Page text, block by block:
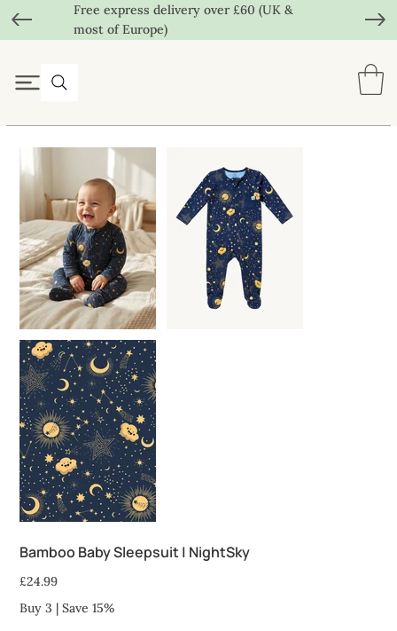
Free express delivery over £60 (UK &
most of Europe)
Bamboo Baby Sleepsuit | NightSky
Price
£24.99
Buy 3 | Save 15%